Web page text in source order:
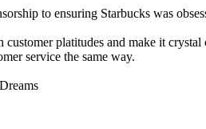
to ensuring Starbucks was
platitudes and make it crystal
service the same way.